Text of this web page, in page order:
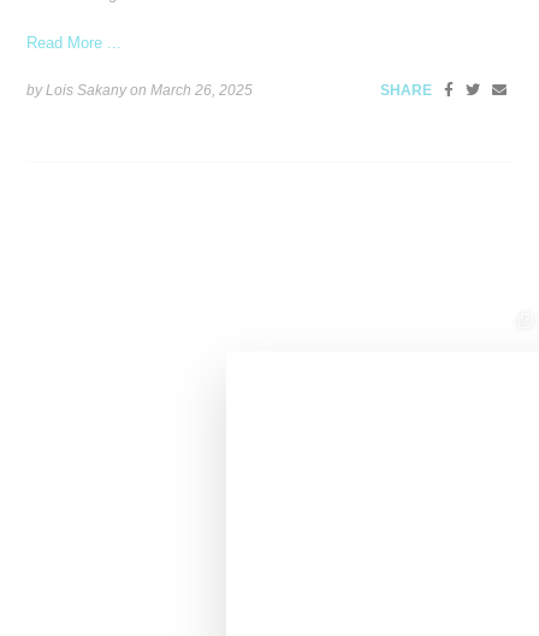
Read More ...
by Lois Sakany onMarch 26, 2025 SHARE